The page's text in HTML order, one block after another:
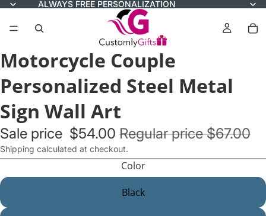
ALWAYS FREE PERSONALIZATION
Motorcycle Couple
Personalized Steel Metal
Sign Wall Art
Sale price $54.00 Regular price$67.00
Shipping calculated at checkout.
Color
Black